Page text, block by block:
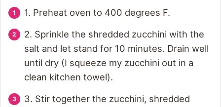
1. Preheat oven to 400 degrees F.
2. Sprinkle the shredded zucchini with the
salt and let stand for 10 minutes. Drain well
until dry (I squeeze my zucchini out in a
clean kitchen towel).
3. Stir together the zucchini, shredded